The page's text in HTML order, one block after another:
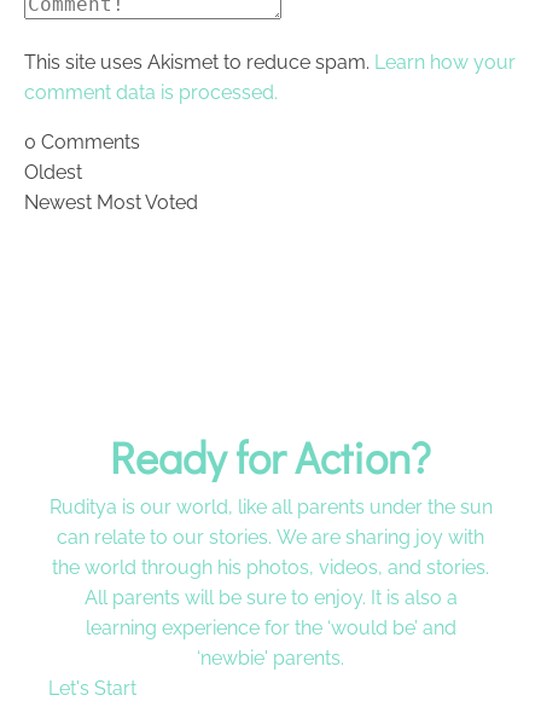
This site uses Akismet to reduce spam. Learn how your
comment data is processed.
0 Comments
Oldest
Newest Most Voted
Ready for Action?
Ruditya is our world, like all parents under the sun
can relate to our stories. We are sharing joy with
the world through his photos, videos, and stories.
All parents will be sure to enjoy. It is also a
learning experience for the ‘would be’ and
‘newbie' parents.
Let's Start